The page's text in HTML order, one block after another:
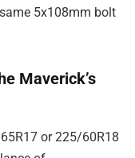
5x108mm bolt
Maverick’s
or 225/60R18